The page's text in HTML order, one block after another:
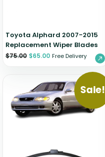
Toyota Alphard 2007-2015
Replacement Wiper Blades
$75.00 $65.00 Free Delivery
Sale!